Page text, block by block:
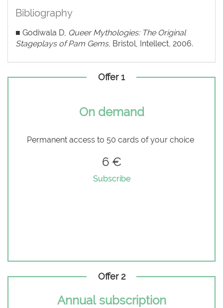
Bibliography
■ Godiwala D, Queer Mythologies: The Original
Stageplays of Pam Gems, Bristol, Intellect, 2006.
Offer 1
On demand
Permanent access to 50 cards of your choice
6 €
Subscribe
Offer 2
Annual subscription